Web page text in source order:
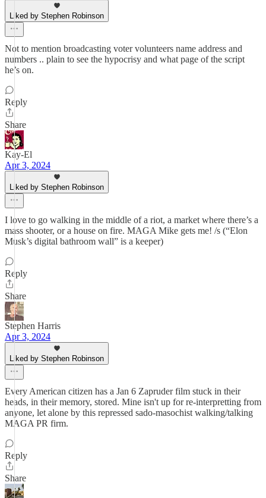
Liked by Stephen Robinson
Not to mention broadcasting voter volunteers name address and
numbers .. plain to see the hypocrisy and what page of the script
he’s on.
Reply
Share
Kay-El
Apr 3, 2024
Liked by Stephen Robinson
I love to go walking in the middle of a riot, a market where there’s a
mass shooter, or a house on fire. MAGA Mike gets me! /s (“Elon
Musk’s digital bathroom wall” is a keeper)
Reply
Share
Stephen Harris
Apr 3, 2024
Liked by Stephen Robinson
Every American citizen has a Jan 6 Zapruder film stuck in their
heads, in their memory, stored. Mine isn't up for re-interpretting from
anyone, let alone by this repressed sado-masochist walking/talking
MAGA PR firm.
Reply
Share